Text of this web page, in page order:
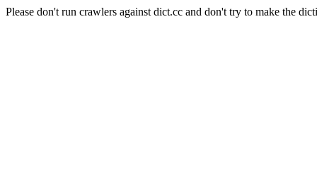
Please don't run crawlers against dict.cc and don't try to make the